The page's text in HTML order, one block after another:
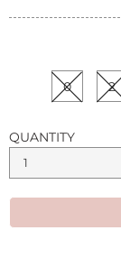
0 2
QUANTITY